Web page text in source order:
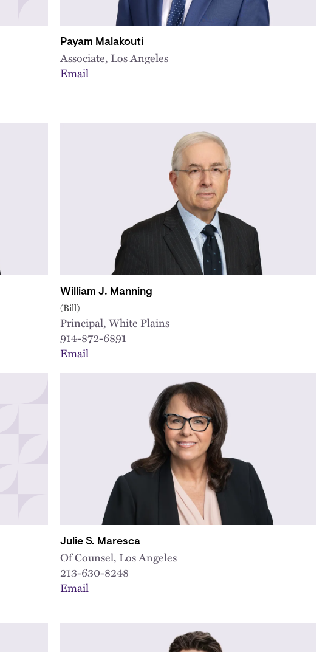
Payam Malakouti
Associate, Los Angeles
Email
William J. Manning
(Bill)
Principal, White Plains
914-872-6891
Email
Julie S. Maresca
Of Counsel, Los Angeles
213-630-8248
Email